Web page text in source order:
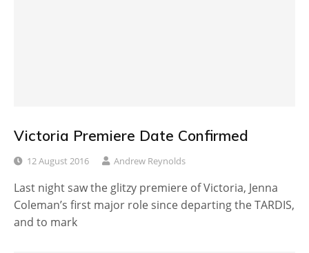
Victoria Premiere Date Confirmed
12 August 2016 Andrew Reynolds
Last night saw the glitzy premiere of Victoria, Jenna
Coleman’s first major role since departing the TARDIS,
and to mark